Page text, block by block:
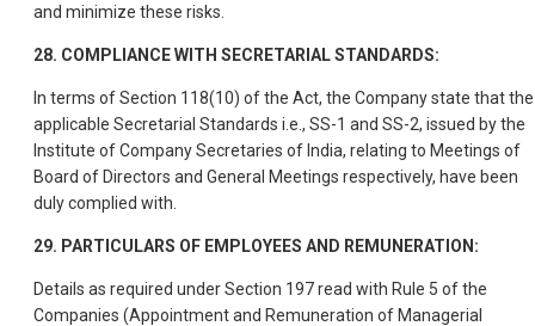
and minimize these risks.
28. COMPLIANCE WITH SECRETARIAL STANDARDS:
In terms of Section 118(10) of the Act, the Company state that the
applicable Secretarial Standards i.e., SS-1 and SS-2, issued by the
Institute of Company Secretaries of India, relating to Meetings of
Board of Directors and General Meetings respectively, have been
duly complied with.
29. PARTICULARS OF EMPLOYEES AND REMUNERATION:
Details as required under Section 197 read with Rule 5 of the
Companies (Appointment and Remuneration of Managerial